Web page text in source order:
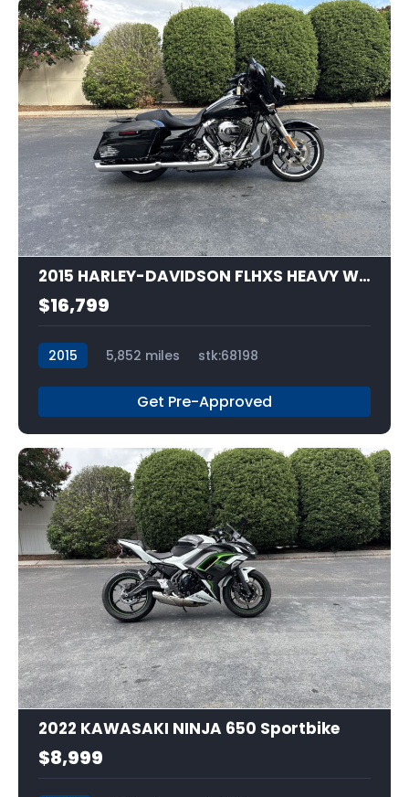
13
2015 HARLEY-DAVIDSON FLHXS HEAVY WEIGHT
$16,799
2015 5,852 miles stk:68198
Get Pre-Approved
13
2022 KAWASAKI NINJA 650 Sportbike
$8,999